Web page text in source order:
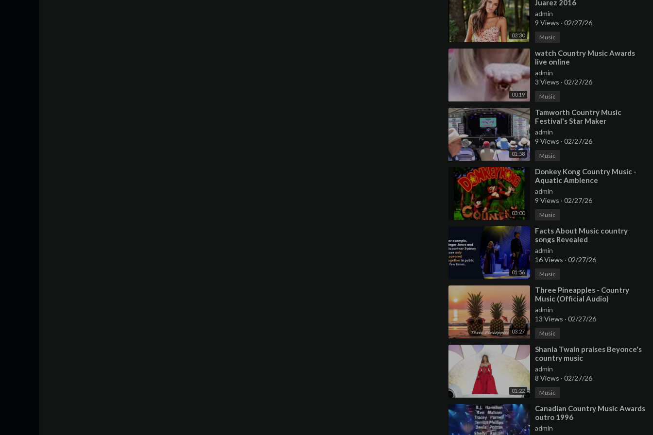
03:30
Juarez 2016
admin
9 Views · 02/27/26
Music
00:19
⁣watch Country Music Awards
live online
admin
3 Views · 02/27/26
Music
01:58
⁣Tamworth Country Music
Festival's Star Maker
admin
9 Views · 02/27/26
Music
03:00
⁣Donkey Kong Country Music -
Aquatic Ambience
admin
9 Views · 02/27/26
Music
01:56
⁣Facts About Music country
songs Revealed
admin
16 Views · 02/27/26
Music
03:27
⁣Three Pineapples - Country
Music (Official Audio)
admin
13 Views · 02/27/26
Music
01:22
⁣Shania Twain praises Beyonce's
country music
admin
8 Views · 02/27/26
Music
⁣Canadian Country Music Awards
outro 1996
admin